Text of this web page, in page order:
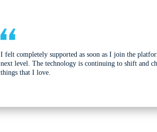
I felt completely supported as soon as I join the
next level. The technology is continuing to shift and
things that I love.